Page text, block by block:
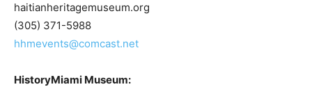
haitianheritagemuseum.org
(305) 371-5988
hhmevents@comcast.net
HistoryMiami Museum: